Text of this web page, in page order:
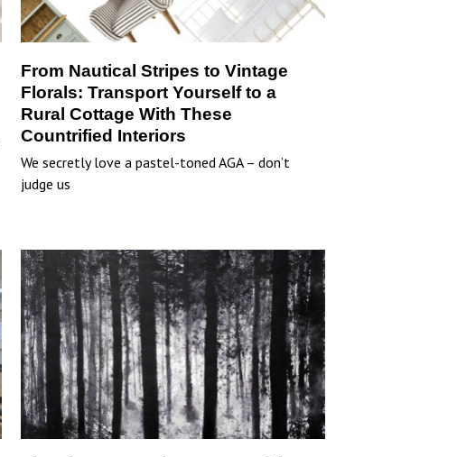
From Nautical Stripes to Vintage
Florals: Transport Yourself to a
Rural Cottage With These
Countrified Interiors
We secretly love a pastel-toned AGA – don’t
judge us